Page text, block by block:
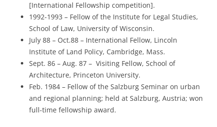
[International Fellowship competition].
1992-1993 – Fellow of the Institute for Legal Studies,
School of Law, University of Wisconsin.
July 88 – Oct.88 – International Fellow, Lincoln
Institute of Land Policy, Cambridge, Mass.
Sept. 86 – Aug. 87 – Visiting Fellow, School of
Architecture, Princeton University.
Feb. 1984 – Fellow of the Salzburg Seminar on urban
and regional planning; held at Salzburg, Austria; won
full-time fellowship award.